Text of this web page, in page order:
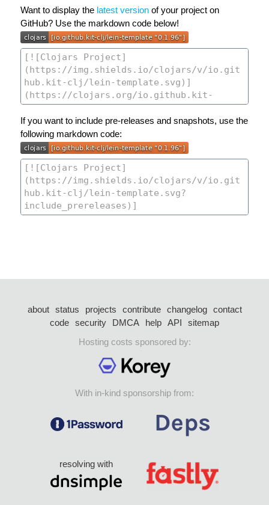
Want to display the latest version of your project on
GitHub? Use the markdown code below!
If you want to include pre-releases and snapshots, use the
following markdown code:
about status projects contribute changelog
contact
code security DMCA help API
sitemap
Hosting costs sponsored by:
With in-kind sponsorship from:
resolving with